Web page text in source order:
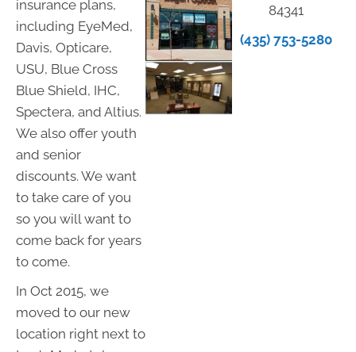
insurance plans,
including EyeMed,
Davis, Opticare,
USU, Blue Cross
Blue Shield, IHC,
Spectera, and Altius.
We also offer youth
and senior
discounts. We want
to take care of you
so you will want to
come back for years
to come.
In Oct 2015, we
moved to our new
location right next to
84341
(435) 753-5280